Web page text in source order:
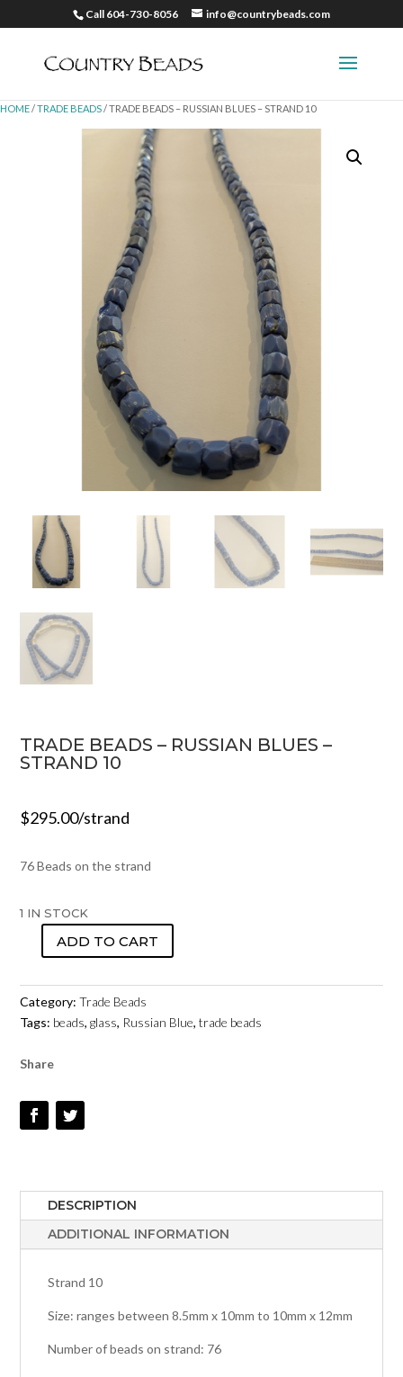
Call 604-730-8056 info@countrybeads.com
HOME/TRADE BEADS/ TRADE BEADS – RUSSIAN BLUES – STRAND 10
TRADE BEADS – RUSSIAN BLUES –
STRAND 10
$295.00/strand
76 Beads on the strand
1 IN STOCK
TRADE
RUSSIAN
BLUES
QUANTITY
ADD TO CART
Category:Trade Beads
Tags: beads,glass, Russian Blue,trade beads
Share
DESCRIPTION
ADDITIONAL INFORMATION
Strand 10
Size: ranges between 8.5mm x 10mm to 10mm x 12mm
Number of beads on strand: 76